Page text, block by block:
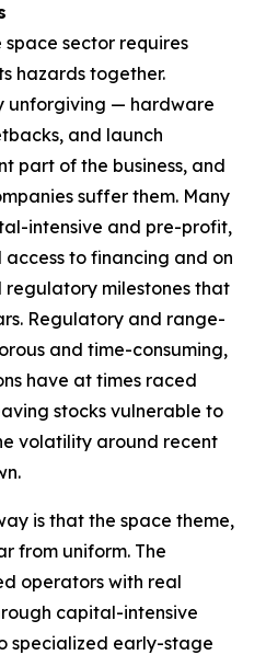
sector requires
hazards together.
unforgiving — hardware
and launch
part of the business, and
suffer them. Many
intensive and pre-profit,
to financing and on
milestones that
Regulatory and range-
and time-consuming,
have at times raced
stocks vulnerable to
volatility around recent
is that the space theme,
from uniform. The
operators with real
capital-intensive
specialized early-stage